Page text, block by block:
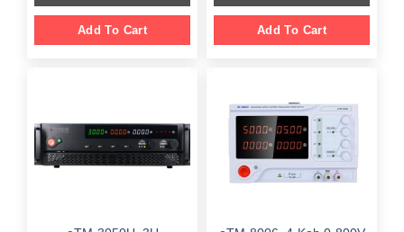
Add To Cart Add To Cart